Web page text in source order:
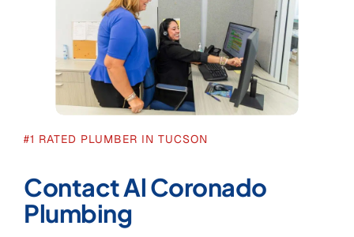
#1 RATED PLUMBER IN TUCSON
Contact Al Coronado
Plumbing